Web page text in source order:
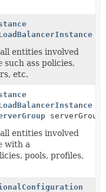
entities involved
such ass policies,
etc.
entities involved
with a
pools, profiles,